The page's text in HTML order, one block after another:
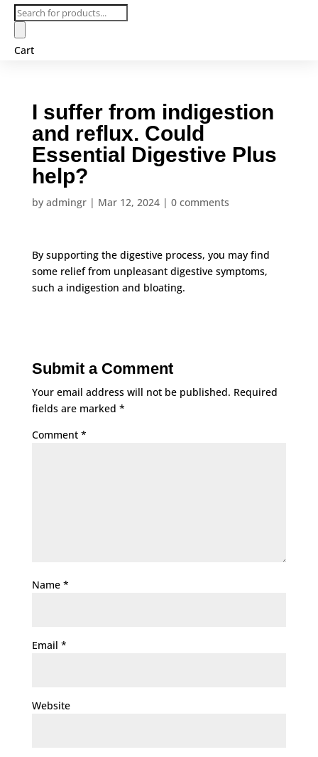
Products
search
Cart
I suffer from indigestion
and reflux. Could
Essential Digestive Plus
help?
by admingr| Mar 12, 2024| 0 comments
By supporting the digestive process, you may find
some relief from unpleasant digestive symptoms,
such a indigestion and bloating.
Submit a Comment
Your email address will not be published. Required
fields are marked *
Comment *
Name *
Email *
Website